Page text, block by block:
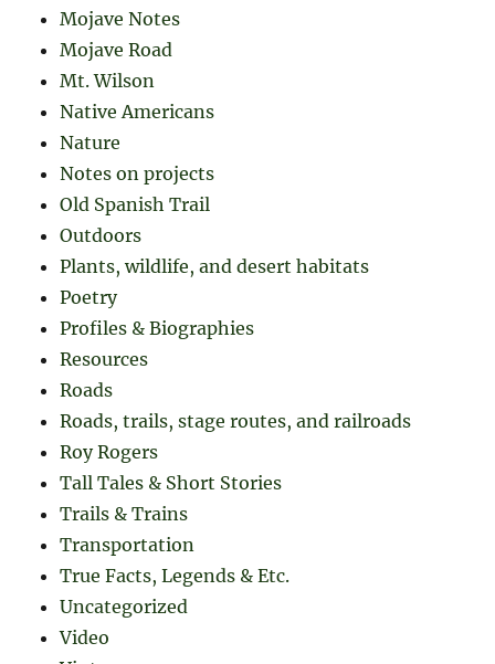
Mojave Notes
Mojave Road
Mt. Wilson
Native Americans
Nature
Notes on projects
Old Spanish Trail
Outdoors
Plants, wildlife, and desert habitats
Poetry
Profiles & Biographies
Resources
Roads
Roads, trails, stage routes, and railroads
Roy Rogers
Tall Tales & Short Stories
Trails & Trains
Transportation
True Facts, Legends & Etc.
Uncategorized
Video